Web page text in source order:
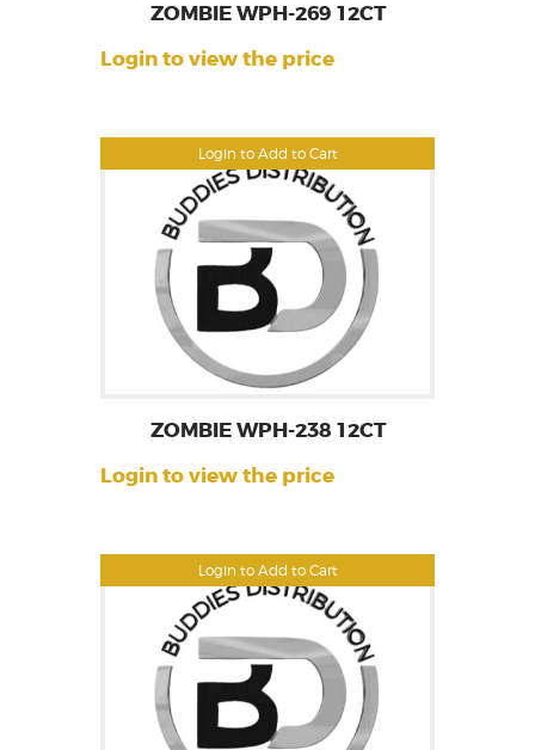
Login to Add to Cart
ZOMBIE WPH-269 12CT
Login to view the price
Login to Add to Cart
ZOMBIE WPH-238 12CT
Login to view the price